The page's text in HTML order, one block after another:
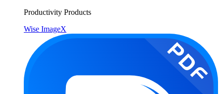
Productivity Products
Wise ImageX